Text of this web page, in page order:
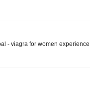
- viagra for women experience